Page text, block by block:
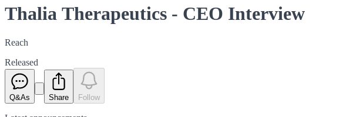
Thalia Therapeutics - CEO Interview
Reach
Released
Q&As Share Follow